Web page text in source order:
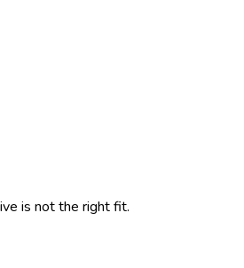
is not the right fit.